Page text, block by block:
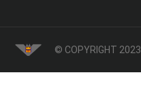
© COPYRIGHT 2023